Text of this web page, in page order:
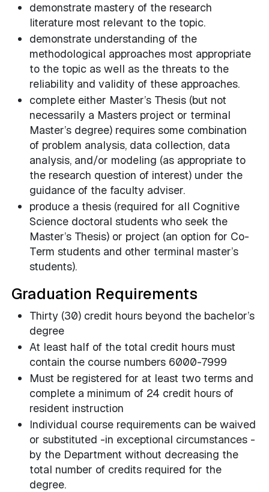
demonstrate mastery of the research
literature most relevant to the topic.
demonstrate understanding of the
methodological approaches most appropriate
to the topic as well as the threats to the
reliability and validity of these approaches.
complete either Master’s Thesis (but not
necessarily a Masters project or terminal
Master’s degree) requires some combination
of problem analysis, data collection, data
analysis, and/or modeling (as appropriate to
the research question of interest) under the
guidance of the faculty adviser.
produce a thesis (required for all Cognitive
Science doctoral students who seek the
Master’s Thesis) or project (an option for Co-
Term students and other terminal master’s
students).
Graduation Requirements
Thirty (30) credit hours beyond the bachelor’s
degree
At least half of the total credit hours must
contain the course numbers 6000-7999
Must be registered for at least two terms and
complete a minimum of 24 credit hours of
resident instruction
Individual course requirements can be waived
or substituted -in exceptional circumstances -
by the Department without decreasing the
total number of credits required for the
degree.